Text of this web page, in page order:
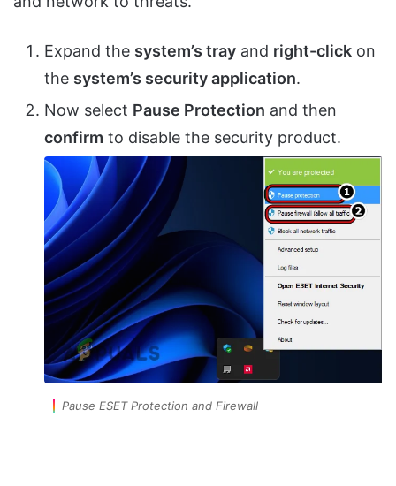
Expand the system’s tray and right-click on
the system’s security application.
Now select Pause Protection and then
confirm to disable the security product.
Pause ESET Protection and Firewall